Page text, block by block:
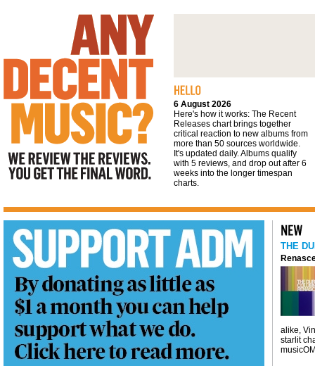
We review the reviews. You get the final
6 August 2026
Here's how it works: The Recent
Releases chart brings together
critical reaction to new albums from
more than 50 sources worldwide.
It's updated daily. Albums qualify
with 5 reviews, and drop out after 6
weeks into the longer timespan
charts.
THE
alike,
starlit